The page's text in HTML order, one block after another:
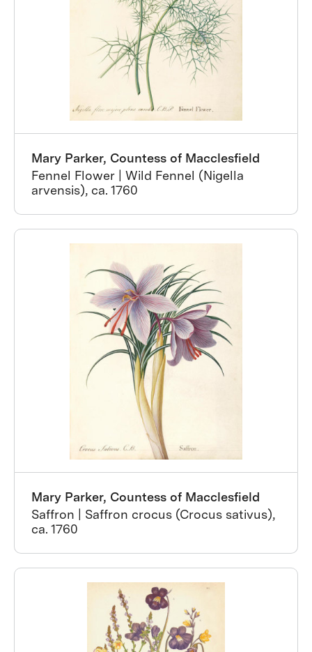
Mary Parker, Countess of Macclesfield
Fennel Flower | Wild Fennel (Nigella
arvensis), ca. 1760
Mary Parker, Countess of Macclesfield
Saffron | Saffron crocus (Crocus sativus),
ca. 1760